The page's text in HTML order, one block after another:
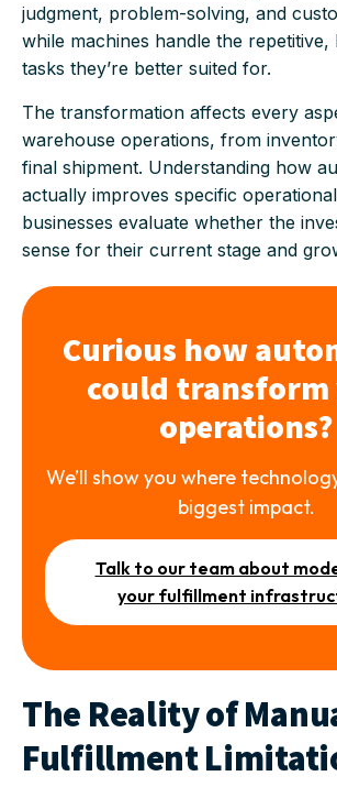
judgment, problem-solving, and
while machines handle the
tasks they’re better suited for.
The transformation affects every
warehouse operations, from
final shipment. Understanding how
actually improves specific
businesses evaluate whether the
sense for their current stage and
Curious how
could
operations?
We’ll show you where
biggest impact.
Talk to our team about
your fulfillment
The Reality of
Fulfillment